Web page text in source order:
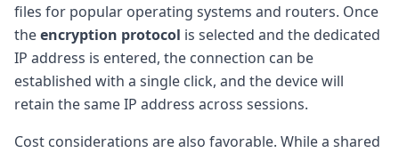
files for popular operating systems and routers. Once
theencryption protocol is selected and the dedicated
IP address is entered, the connection can be
established with a single click, and the device will
retain the same IP address across sessions.
Cost considerations are also favorable. While a shared